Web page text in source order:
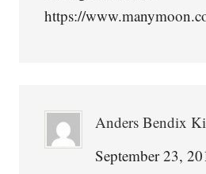
https://
Anders Bendix
September 23,